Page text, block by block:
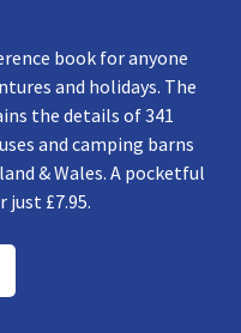
book for anyone
and holidays. The
the details of 341
and camping barns
& Wales. A pocketful
£7.95.